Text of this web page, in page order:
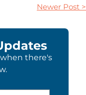
Newer Post >
there's